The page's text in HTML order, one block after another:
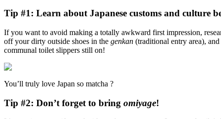
Tip #1: Learn about Japanese customs and culture
If you want to avoid making a totally awkward first impression,
off your dirty outside shoes in the genkan (traditional entry area),
communal toilet slippers still on!
You’ll truly love Japan so matcha ?
Tip #2: Don’t forget to bring omiyage!